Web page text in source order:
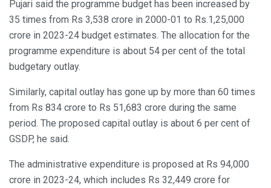
Pujari said the programme budget has been increased by
35 times from Rs 3,538 crore in 2000-01 to Rs.1,25,000
crore in 2023-24 budget estimates. The allocation for the
programme expenditure is about 54 per cent of the total
budgetary outlay.
Similarly, capital outlay has gone up by more than 60 times
from Rs 834 crore to Rs 51,683 crore during the same
period. The proposed capital outlay is about 6 per cent of
GSDP, he said.
The administrative expenditure is proposed at Rs 94,000
crore in 2023-24, which includes Rs 32,449 crore for